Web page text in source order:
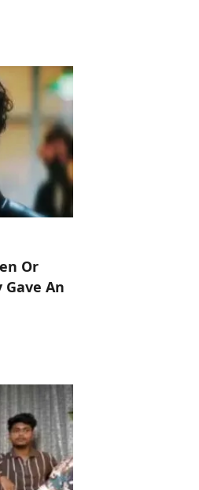
Or
An